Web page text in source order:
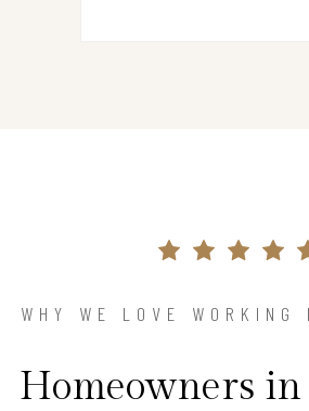
WHY WE LOVE
Homeowners